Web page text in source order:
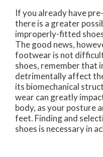
If you already have
there is a greater
improperly-fitted
The good news,
footwear is not
shoes, remember that
detrimentally affect
its biomechanical
wear can greatly
body, as your posture
feet. Finding and
shoes is necessary in